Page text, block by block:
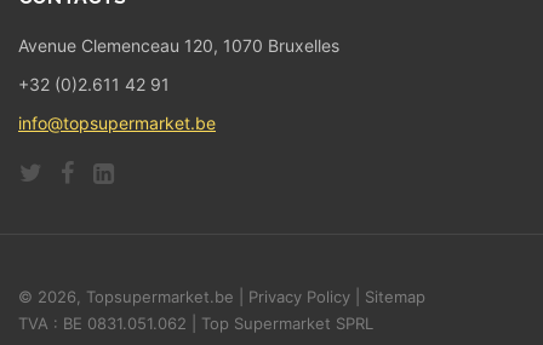
Avenue Clemenceau 120, 1070 Bruxelles
+32 (0)2.611 42 91
info@topsupermarket.be
© 2026, Topsupermarket.be | Privacy Policy
Sitemap
TVA : BE 0831.051.062 | Top Supermarket SPRL